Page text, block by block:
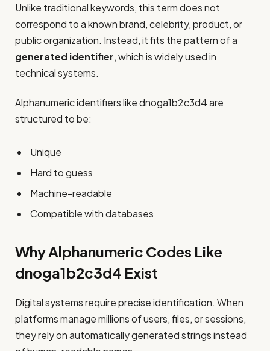
Unlike traditional keywords, this term does not
correspond to a known brand, celebrity, product, or
public organization. Instead, it fits the pattern of a
generated identifier, which is widely used in
technical systems.
Alphanumeric identifiers like dnoga1b2c3d4 are
structured to be:
Unique
Hard to guess
Machine-readable
Compatible with databases
Why Alphanumeric Codes Like
dnoga1b2c3d4 Exist
Digital systems require precise identification. When
platforms manage millions of users, files, or sessions,
they rely on automatically generated strings instead